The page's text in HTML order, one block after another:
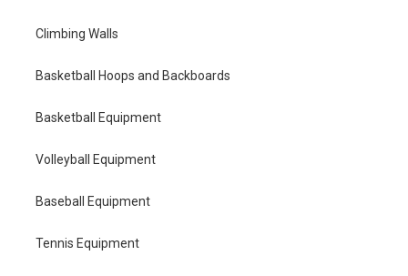
Climbing Walls
Basketball Hoops and Backboards
Basketball Equipment
Volleyball Equipment
Baseball Equipment
Tennis Equipment